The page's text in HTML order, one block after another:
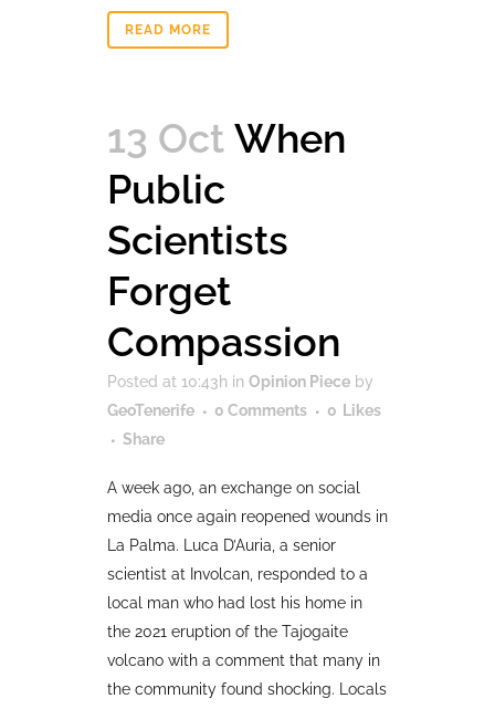
READ MORE
13 Oct When
Public
Scientists
Forget
Compassion
Posted at 10:43h in Opinion Piece by
GeoTenerife
0 Comments 0 Likes
Share
A week ago, an exchange on social
media once again reopened wounds in
La Palma. Luca D’Auria, a senior
scientist at Involcan, responded to a
local man who had lost his home in
the 2021 eruption of the Tajogaite
volcano with a comment that many in
the community found shocking. Locals